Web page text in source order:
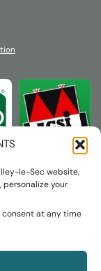
le-Sec website,
your
consent at any time